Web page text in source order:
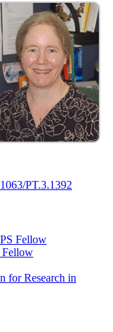
PT.3.1392
Fellow
Fellow
for Research in